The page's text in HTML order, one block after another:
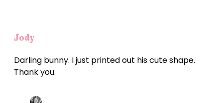
Jody
Darling bunny. I just printed out his cute shape.
Thank you.